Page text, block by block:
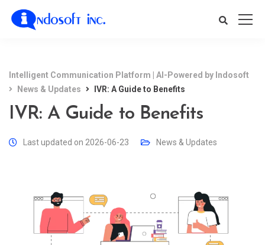
Intelligent Communication Platform | AI-Powered by Indosoft
News & Updates
IVR: A Guide to Benefits
IVR: A Guide to Benefits
Last updated on 2026-06-23 News & Updates